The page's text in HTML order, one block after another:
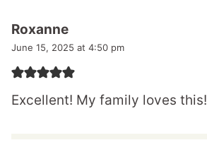
Roxanne
June 15, 2025 at 4:50 pm
Excellent! My family loves this!